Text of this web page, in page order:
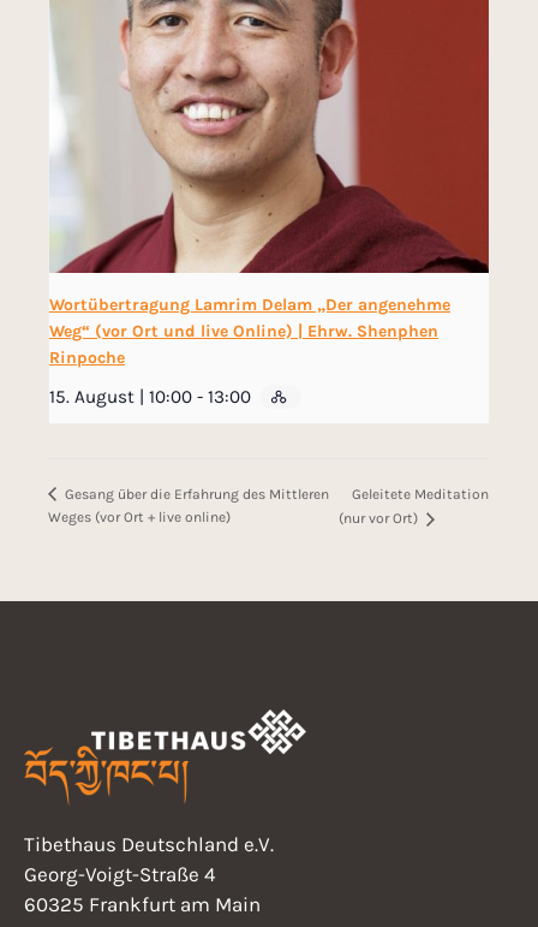
Wortübertragung Lamrim Delam „Der angenehme
Weg“ (vor Ort und live Online) | Ehrw. Shenphen
Rinpoche
15. August | 10:00 - 13:00
Gesang über die Erfahrung des Mittleren
Weges (vor Ort + live online)
Geleitete Meditation
(nur vor Ort)
Tibethaus Deutschland e.V.
Georg-Voigt-Straße 4
60325 Frankfurt am Main